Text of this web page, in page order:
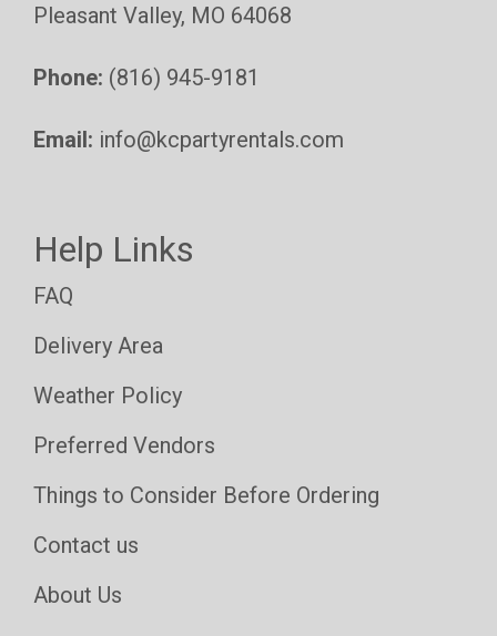
Pleasant Valley, MO 64068
Phone: (816) 945-9181
Email: info@kcpartyrentals.com
Help Links
FAQ
Delivery Area
Weather Policy
Preferred Vendors
Things to Consider Before Ordering
Contact us
About Us